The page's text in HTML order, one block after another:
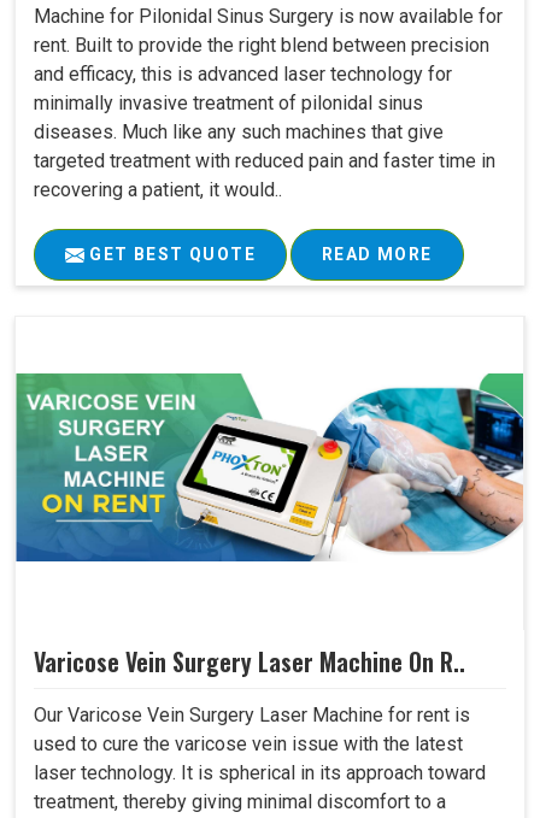
Machine for Pilonidal Sinus Surgery is now available for
rent. Built to provide the right blend between precision
and efficacy, this is advanced laser technology for
minimally invasive treatment of pilonidal sinus
diseases. Much like any such machines that give
targeted treatment with reduced pain and faster time in
recovering a patient, it would..
GET BEST QUOTE READ MORE
Varicose Vein Surgery Laser Machine On R..
Our Varicose Vein Surgery Laser Machine for rent is
used to cure the varicose vein issue with the latest
laser technology. It is spherical in its approach toward
treatment, thereby giving minimal discomfort to a